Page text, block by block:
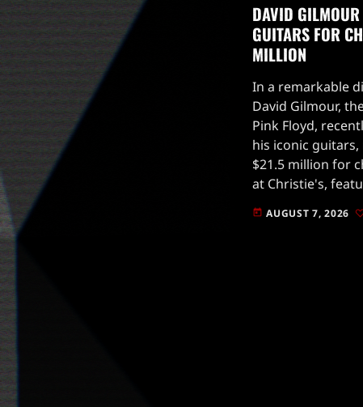
DAVID
GUITARS FOR
MILLION
In a remarkable
David Gilmour,
Pink Floyd,
his iconic
$21.5 million for
at Christie's,
that have been
music.Gilmour,
today AUGUST 7, 2026